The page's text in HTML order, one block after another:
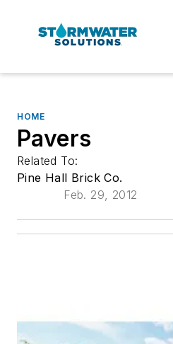
HOME
Pavers
Related To:
Pine Hall Brick Co.
Feb. 29, 2012